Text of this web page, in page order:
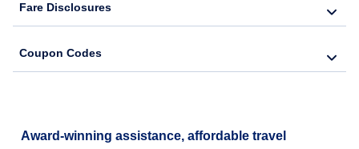
Fare Disclosures
Coupon Codes
Award-winning assistance, affordable travel